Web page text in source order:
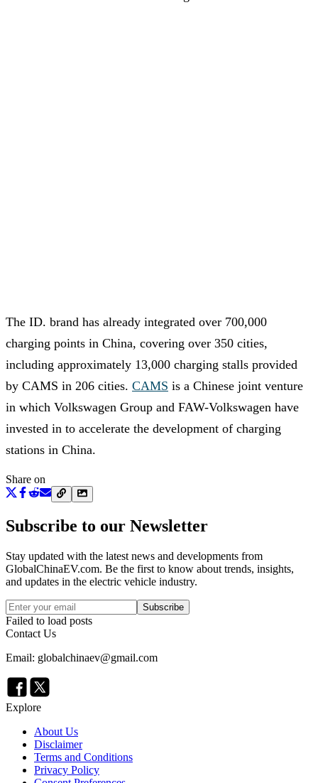
The ID. brand has already integrated over 700,000
charging points in China, covering over 350 cities,
including approximately 13,000 charging stalls provided
by CAMS in 206 cities. CAMS is a Chinese joint venture
in which Volkswagen Group and FAW-Volkswagen have
invested in to accelerate the development of charging
stations in China.
Share on
Subscribe to our Newsletter
Stay updated with the latest news and developments from
GlobalChinaEV.com. Be the first to know about trends, insights,
and updates in the electric vehicle industry.
Subscribe
Failed to load posts
Contact Us
Email: globalchinaev@gmail.com
Explore
About Us
Disclaimer
Terms and Conditions
Privacy Policy